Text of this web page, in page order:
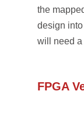
the
design
will need a
FPGA